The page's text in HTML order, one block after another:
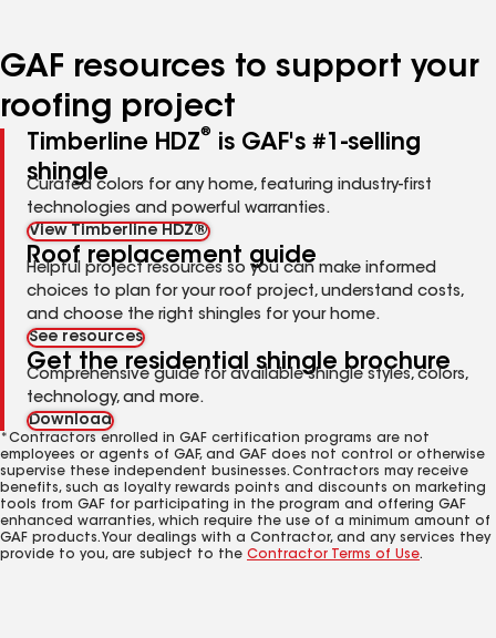
GAF resources to support your
roofing project
Timberline HDZ®
is GAF's #1-selling
shingle
Curated colors for any home, featuring industry-first
technologies and powerful warranties.
View Timberline HDZ®
Roof replacement guide
Helpful project resources so you can make informed
choices to plan for your roof project, understand costs,
and choose the right shingles for your home.
See resources
Get the residential shingle brochure
Comprehensive guide for available shingle styles, colors,
technology, and more.
Download
*Contractors enrolled in GAF certification programs are not
employees or agents of GAF, and GAF does not control or otherwise
supervise these independent businesses. Contractors may receive
benefits, such as loyalty rewards points and discounts on marketing
tools from GAF for participating in the program and offering GAF
enhanced warranties, which require the use of a minimum amount of
GAF products. Your dealings with a Contractor, and any services they
provide to you, are subject to the Contractor Terms of Use.